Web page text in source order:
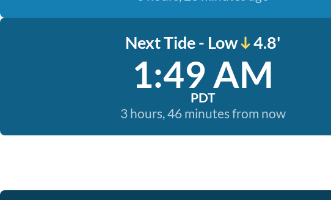
Next Tide - Low 4.8'
1:49 AM
PDT
3 hours, 46 minutes from now